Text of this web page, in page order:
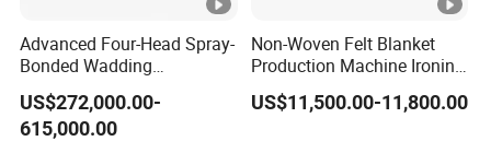
Advanced Four-Head Spray-
Bonded Wadding
Production Line for Efficient
Manufacturing
US$272,000.00-
615,000.00
Non-Woven Felt Blanket
Production Machine Ironing
Machine for Product
Surface Hardness and
US$11,500.00-11,800.00